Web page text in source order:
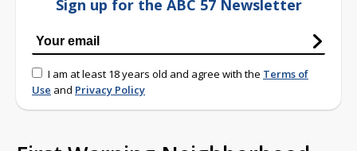
Sign up for the ABC 57 Newsletter
I am at least 18 years old and agree with the Terms of
Use and Privacy Policy